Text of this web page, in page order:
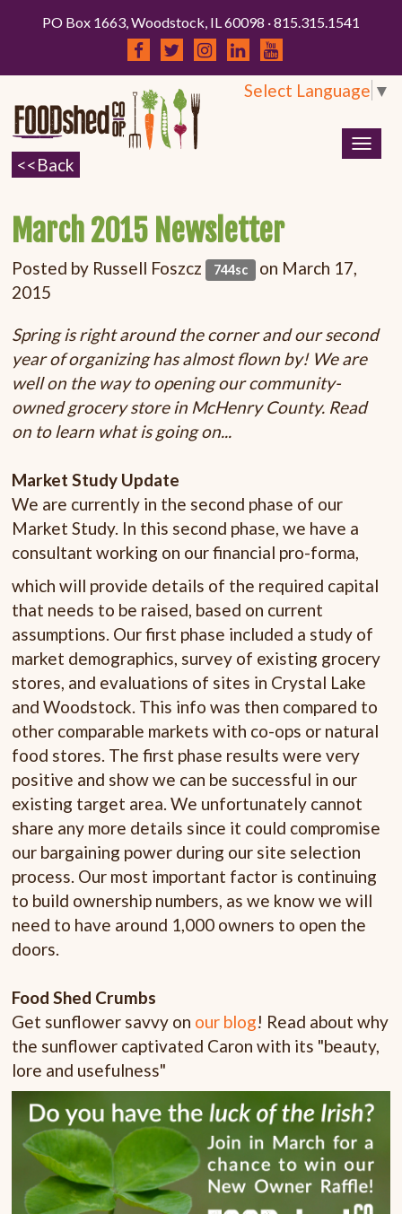
PO Box 1663, Woodstock, IL 60098 · 815.315.1541
Select Language ▼
March 2015 Newsletter
Posted by Russell Foszcz 744sc on March 17,
2015
Spring is right around the corner and our second
year of organizing has almost flown by! We are
well on the way to opening our community-
owned grocery store in McHenry County. Read
on to learn what is going on...
Market Study Update
We are currently in the second phase of our
Market Study. In this second phase, we have a
consultant working on our financial pro-forma,
which will provide details of the required capital
that needs to be raised, based on current
assumptions. Our first phase included a study of
market demographics, survey of existing grocery
stores, and evaluations of sites in Crystal Lake
and Woodstock. This info was then compared to
other comparable markets with co-ops or natural
food stores. The first phase results were very
positive and show we can be successful in our
existing target area. We unfortunately cannot
share any more details since it could compromise
our bargaining power during our site selection
process. Our most important factor is continuing
to build ownership numbers, as we know we will
need to have around 1,000 owners to open the
doors.
Food Shed Crumbs
Get sunflower savvy on our blog! Read about why
the sunflower captivated Caron with its "beauty,
lore and usefulness"